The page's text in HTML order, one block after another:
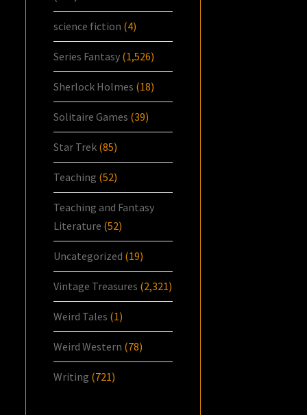
science fiction (4)
Series Fantasy (1,526)
Sherlock Holmes (18)
Solitaire Games (39)
Star Trek (85)
Teaching (52)
Teaching and Fantasy
Literature (52)
Uncategorized (19)
Vintage Treasures (2,321)
Weird Tales (1)
Weird Western (78)
Writing (721)